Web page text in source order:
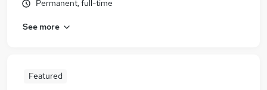
Permanent, full-time
See more
Featured